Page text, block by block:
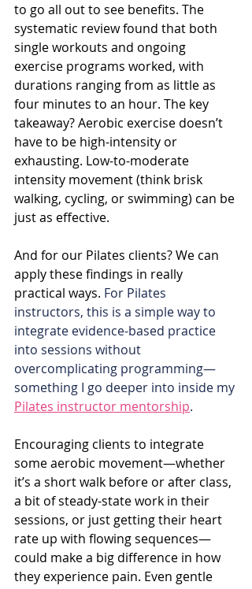
to go all out to see benefits. The
systematic review found that both
single workouts and ongoing
exercise programs worked, with
durations ranging from as little as
four minutes to an hour. The key
takeaway? Aerobic exercise doesn’t
have to be high-intensity or
exhausting. Low-to-moderate
intensity movement (think brisk
walking, cycling, or swimming) can be
just as effective.
And for our Pilates clients? We can
apply these findings in really
practical ways. For Pilates
instructors, this is a simple way to
integrate evidence-based practice
into sessions without
overcomplicating programming—
something I go deeper into inside my
Pilates instructor mentorship.
Encouraging clients to integrate
some aerobic movement—whether
it’s a short walk before or after class,
a bit of steady-state work in their
sessions, or just getting their heart
rate up with flowing sequences—
could make a big difference in how
they experience pain. Even gentle